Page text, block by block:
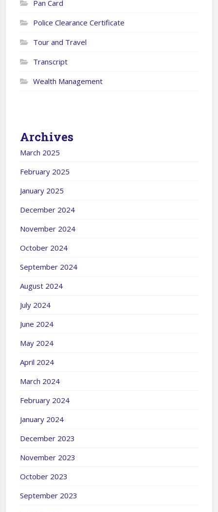
Pan Card
Police Clearance Certificate
Tour and Travel
Transcript
Wealth Management
Archives
March 2025
February 2025
January 2025
December 2024
November 2024
October 2024
September 2024
August 2024
July 2024
June 2024
May 2024
April 2024
March 2024
February 2024
January 2024
December 2023
November 2023
October 2023
September 2023